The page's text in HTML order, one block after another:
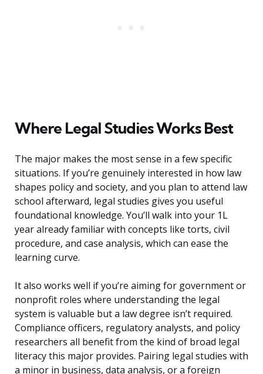
Where Legal Studies Works Best
The major makes the most sense in a few specific
situations. If you’re genuinely interested in how law
shapes policy and society, and you plan to attend law
school afterward, legal studies gives you useful
foundational knowledge. You’ll walk into your 1L
year already familiar with concepts like torts, civil
procedure, and case analysis, which can ease the
learning curve.
It also works well if you’re aiming for government or
nonprofit roles where understanding the legal
system is valuable but a law degree isn’t required.
Compliance officers, regulatory analysts, and policy
researchers all benefit from the kind of broad legal
literacy this major provides. Pairing legal studies with
a minor in business, data analysis, or a foreign